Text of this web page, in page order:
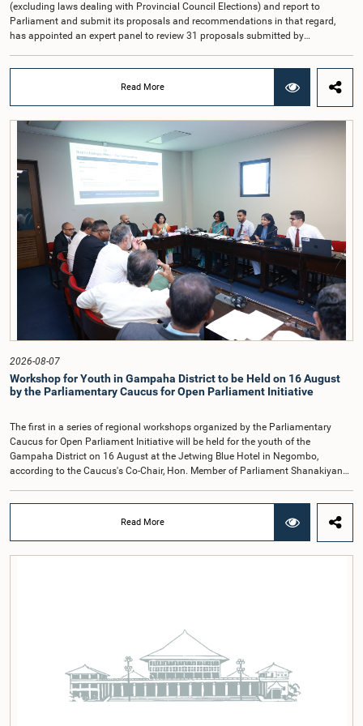
(excluding laws dealing with Provincial Council Elections) and report to
Parliament and submit its proposals and recommendations in that regard,
has appointed an expert panel to review 31 proposals submitted by
Chairmanship of the Hon. Minister of Public Administration, Provincial
Councils and Local Government, Prof. A.H.M.H. Abayarathna.During the
meeting, the Committee held extensive discussions on electoral reforms based
on the Parliamentary Select Committee reports issued in 2004, 2007 and
2022, as well as the 31 proposals submitted by individuals and
organisations.The Committee considered several key proposals, including the
introduction of a mixed electoral system for Local Government elections,
ensuring the representation of minority parties and minority groups, increasing
women's representation, introducing an electronic voting system, and
providing facilities for early voting. Attention was also given to proposals on
granting voting rights to Sri Lankans living overseas. The Committee
emphasised the need for further study of the legal and administrative
provisions required to implement such a system.The expert panel appointed
by the Committee will analyse the 31 proposals received together with the
reports of the previous Parliamentary Select Committees and prepare a report
containing practical recommendations. The Committee decided to review the
recommendations of the expert panel before taking further action.The meeting
was attended by Committee Member, Hon. Minister Dr. Upali Pannilage, and
Hon. Members of Parliament Ravi Karunanayake, Ruwanthilaka Jayakody, and
Kathiravelu Shanmugam Kugathasan.
Read More
2026-08-07
Workshop for Youth in Gampaha District to be Held on 16 August
by the Parliamentary Caucus for Open Parliament Initiative
The first in a series of regional workshops organized by the Parliamentary
Caucus for Open Parliament Initiative will be held for the youth of the
Gampaha District on 16 August at the Jetwing Blue Hotel in Negombo,
according to the Caucus's Co-Chair, Hon. Member of Parliament Shanakiyan
chairmanship of Hon. Member of Parliament Shanakiyan Rasamanickam.The
regional workshop series is being organized with the objective of further
promoting the concept of Open Parliament through the active participation of
young people. Members of the Parliamentary Caucus, together with Members
relationship between Parliament and the public by encouraging greater citizen
engagement.The meeting was attended by members of the Parliamentary
Caucus for Open Parliament Initiative as well as representatives of CII
(Coalition for Inclusive Impact), the development partner providing support for
the workshop series.Young men and women aged 18–35 years residing in the
Gampaha District who wish to participate in the workshop are requested to
Read More